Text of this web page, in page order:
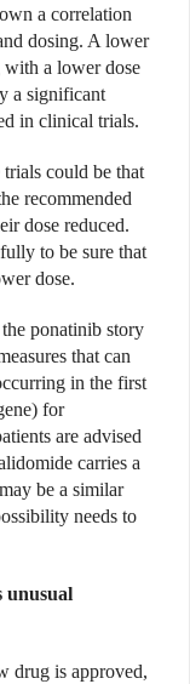
a correlation
dosing. A lower
with a lower dose
a significant
in clinical trials.
could be that
recommended
dose reduced.
to be sure that
dose.
ponatinib story
that can
in the first
for
are advised
carries a
be a similar
needs to
unusual
drug is approved,